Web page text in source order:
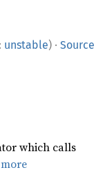
unstable) · Source
which calls